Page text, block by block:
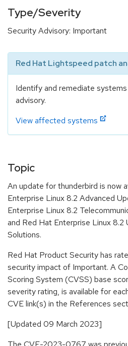
Type/Severity
Security Advisory: Important
Red Hat Lightspeed patch
Identify and remediate
advisory.
View affected systems
Topic
An update for thunderbird is now
Enterprise Linux 8.2 Advanced
Enterprise Linux 8.2
and Red Hat Enterprise Linux
Solutions.
Red Hat Product Security has
security impact of Important. A
Scoring System (CVSS) base
severity rating, is available for
CVE link(s) in the References
[Updated 09 March 2023]